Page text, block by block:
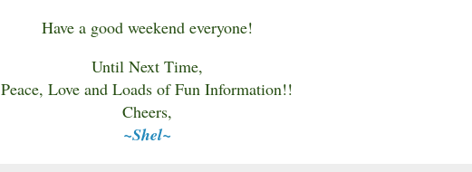
Have a good weekend everyone!
Until Next Time,
Peace, Love and Loads of Fun Information!!
Cheers,
~Shel~